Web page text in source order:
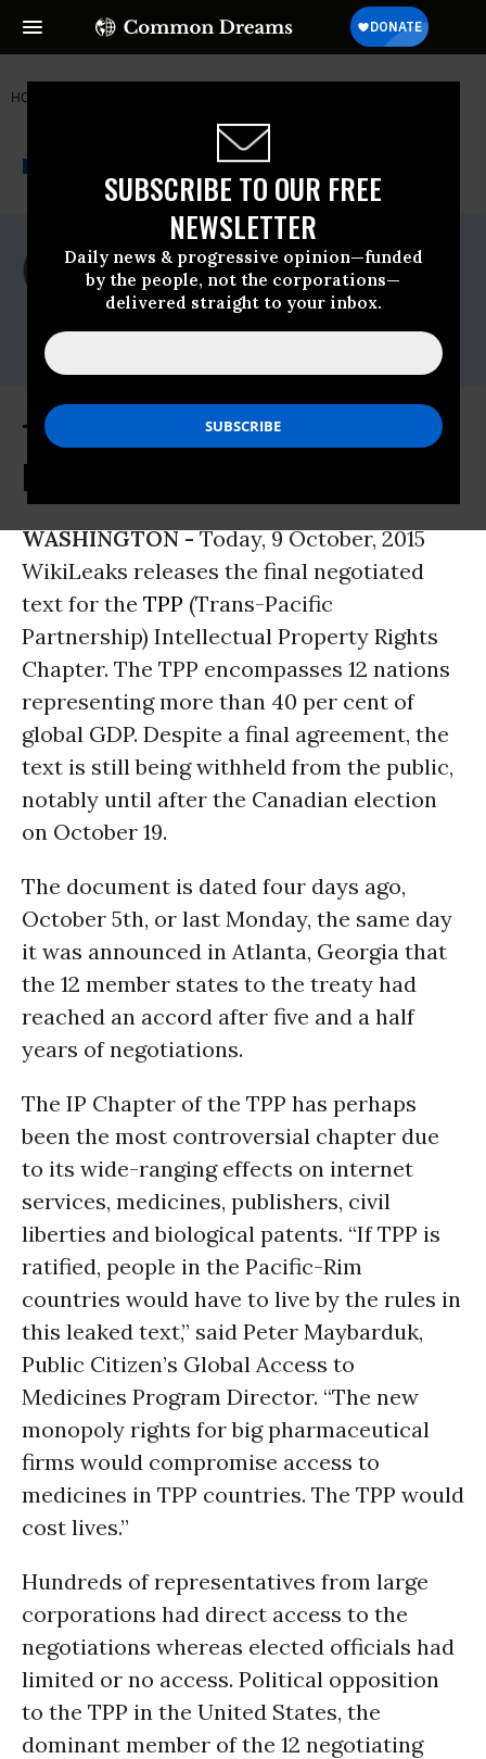
SUBSCRIBE TO OUR FREE
NEWSLETTER
Daily news & progressive opinion—funded
by the people, not the corporations—
delivered straight to your inbox.
HOME
NEWSWIRE A project of
For Immediate Release
Friday October, 09 2015, 11:15am EDT
WikiLeaks
Contact:
TPP Treaty: Intellectual Property
Rights Chapter - 5 October 2015
WASHINGTON -Today, 9 October, 2015
WikiLeaks releases the final negotiated
text for the TPP (Trans-Pacific
Partnership) Intellectual Property Rights
Chapter. The TPP encompasses 12 nations
representing more than 40 per cent of
global GDP. Despite a final agreement, the
text is still being withheld from the public,
notably until after the Canadian election
on October 19.
The document is dated four days ago,
October 5th, or last Monday, the same day
it was announced in Atlanta, Georgia that
the 12 member states to the treaty had
reached an accord after five and a half
years of negotiations.
The IP Chapter of the TPP has perhaps
been the most controversial chapter due
to its wide-ranging effects on internet
services, medicines, publishers, civil
liberties and biological patents. “If TPP is
ratified, people in the Pacific-Rim
countries would have to live by the rules in
this leaked text,” said Peter Maybarduk,
Public Citizen’s Global Access to
Medicines Program Director. “The new
monopoly rights for big pharmaceutical
firms would compromise access to
medicines in TPP countries. The TPP would
cost lives.”
Hundreds of representatives from large
corporations had direct access to the
negotiations whereas elected officials had
limited or no access. Political opposition
to the TPP in the United States, the
dominant member of the 12 negotiating